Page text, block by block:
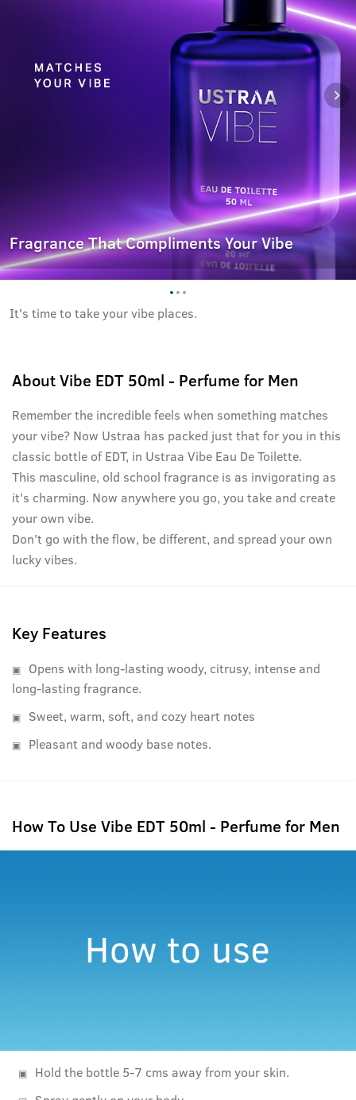
Fragrance That Compliments Your Vibe
It's time to take your vibe places.
AboutVibe EDT 50ml - Perfume for Men
Remember the incredible feels when something matches
your vibe? Now Ustraa has packed just that for you in this
classic bottle of EDT, in Ustraa Vibe Eau De Toilette.
This masculine, old school fragrance is as invigorating as
it's charming. Now anywhere you go, you take and create
your own vibe.
Don't go with the flow, be different, and spread your own
lucky vibes.
Key Features
Opens with long-lasting woody, citrusy, intense and
long-lasting fragrance.
Sweet, warm, soft, and cozy heart notes
Pleasant and woody base notes.
How To Use Vibe EDT 50ml - Perfume for Men
Hold the bottle 5-7 cms away from your skin.